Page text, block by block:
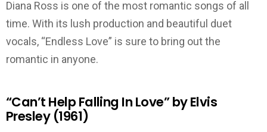
Diana Ross is one of the most romantic songs of all
time. With its lush production and beautiful duet
vocals, “Endless Love” is sure to bring out the
romantic in anyone.
“Can’t Help Falling In Love” by Elvis
Presley (1961)